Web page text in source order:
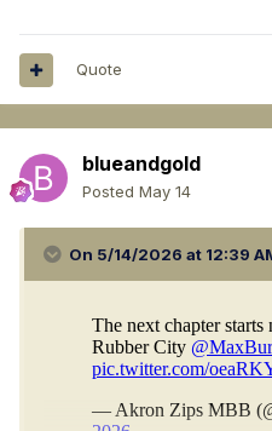
Quote
blueandgold
Posted May 14
On 5/14/2026 at 12:39